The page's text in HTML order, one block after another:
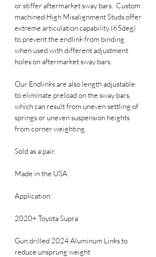
or stiffer aftermarket sway bars.  Custom
machined High Misalignment Studs offer
extreme articulation capability (65deg)
to prevent the endlink from binding
when used with different adjustment
holes on aftermarket sway bars.
Our Endlinks are also length adjustable
to eliminate preload on the sway bars,
which can result from uneven settling of
springs or uneven suspension heights
from corner weighting.
Sold as a pair.
Made in the USA.
Application:
2020+ Toyota Supra
Gun drilled 2024 Aluminum Links to
reduce unsprung weight